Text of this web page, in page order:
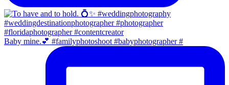
Baby mine.💕 #familyphotoshoot #babyphotographer #